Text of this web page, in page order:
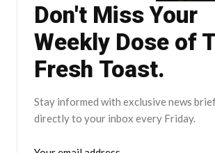
Don't Miss Your
Weekly Dose of
Fresh Toast.
Stay informed with exclusive news
directly to your inbox every Friday.